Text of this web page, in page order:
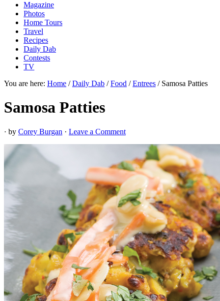
Magazine
Photos
Home Tours
Travel
Recipes
Daily Dab
Contests
TV
You are here: Home / Daily Dab / Food / Entrees /Samosa Patties
Samosa Patties
· by Corey Burgan · Leave a Comment